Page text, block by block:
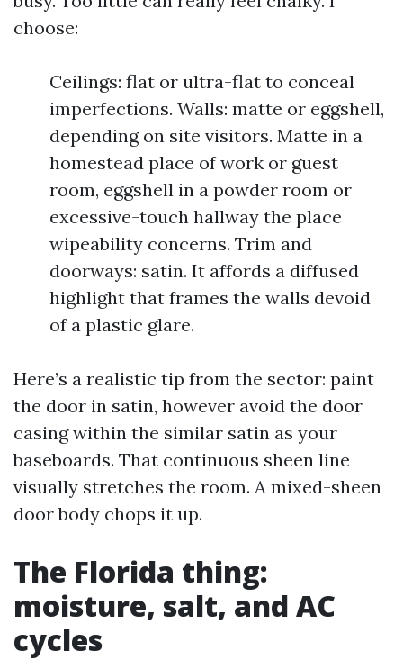
choose:
Ceilings: flat or ultra-flat to conceal
imperfections. Walls: matte or eggshell,
depending on site visitors. Matte in a
homestead place of work or guest
room, eggshell in a powder room or
excessive-touch hallway the place
wipeability concerns. Trim and
doorways: satin. It affords a diffused
highlight that frames the walls devoid
of a plastic glare.
Here’s a realistic tip from the sector: paint
the door in satin, however avoid the door
casing within the similar satin as your
baseboards. That continuous sheen line
visually stretches the room. A mixed-sheen
door body chops it up.
The Florida thing:
moisture, salt, and AC
cycles